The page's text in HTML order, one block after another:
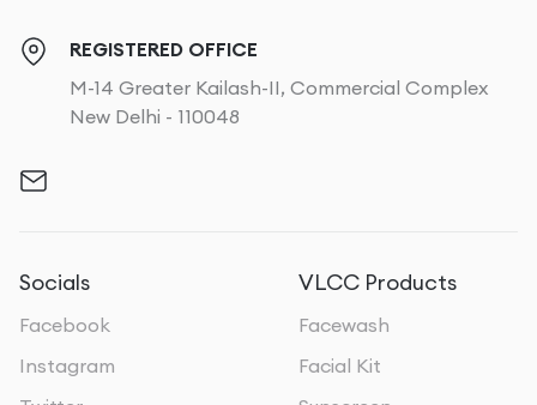
For those who prefer natural treatments, several
home remedies might help improve the tone of your
knees over time:
reduce pigmentation caused by sun exposure.
melanin production and brighten the skin.
REGISTERED OFFICE
M-14 Greater Kailash-II, Commercial Complex
New Delhi - 110048
Socials
Facebook
Instagram
VLCC Products
Facewash
Facial Kit